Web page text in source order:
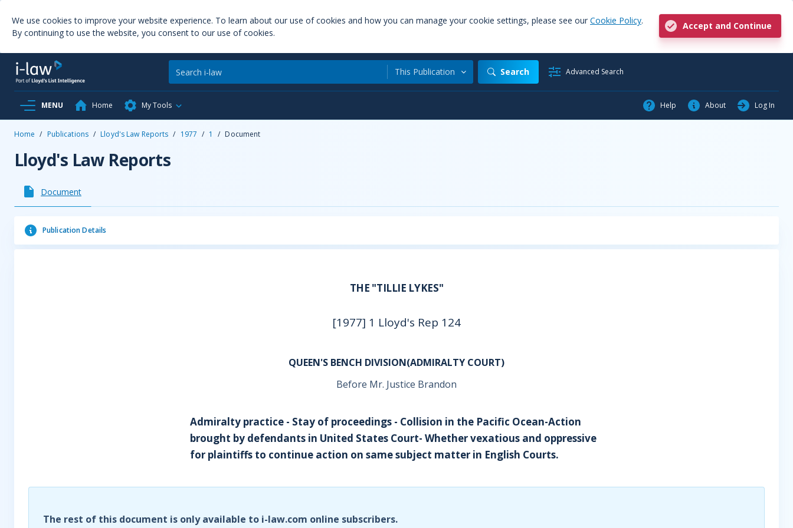
We use cookies to improve your website experience. To learn about our use of cookies and how you can manage your cookie settings, please see our Cookie Policy.
By continuing to use the website, you consent to our use of cookies.
Accept and Continue
This Publication Search Advanced Search
MENU Home My Tools Help About Log In
Home / Publications / Lloyd's Law Reports / 1977 / 1 / Document
Lloyd's Law Reports
Document
Publication Details
THE "TILLIE LYKES"
[1977] 1 Lloyd's Rep 124
QUEEN'S BENCH DIVISION(ADMIRALTY COURT)
Before Mr. Justice Brandon
Admiralty practice - Stay of proceedings - Collision in the Pacific Ocean-Action
brought by defendants in United States Court- Whether vexatious and oppressive
for plaintiffs to continue action on same subject matter in English Courts.
The rest of this document is only available to i-law.com online subscribers.